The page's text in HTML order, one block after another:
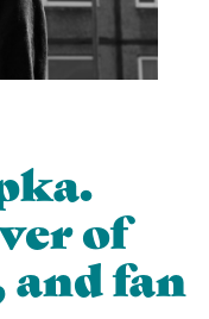
of
and fan